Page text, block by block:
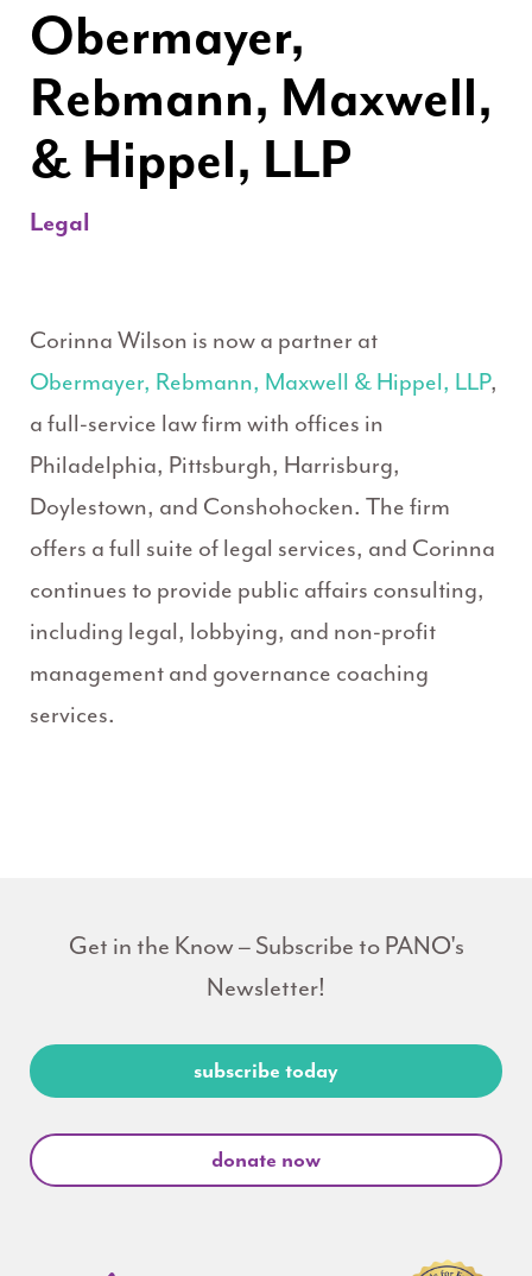
Obermayer,
Rebmann, Maxwell,
& Hippel, LLP
Legal
Corinna Wilson is now a partner at
Obermayer, Rebmann, Maxwell & Hippel, LLP,
a full-service law firm with offices in
Philadelphia, Pittsburgh, Harrisburg,
Doylestown, and Conshohocken. The firm
offers a full suite of legal services, and Corinna
continues to provide public affairs consulting,
including legal, lobbying, and non-profit
management and governance coaching
services.
Get in the Know – Subscribe to PANO's
Newsletter!
subscribe today
donate now